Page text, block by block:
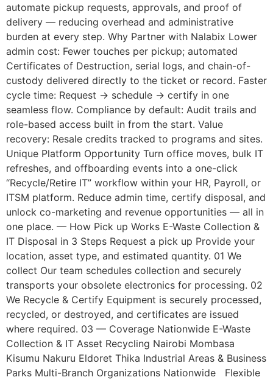
automate pickup requests, approvals, and proof of
delivery — reducing overhead and administrative
burden at every step. Why Partner with Nalabix Lower
admin cost: Fewer touches per pickup; automated
Certificates of Destruction, serial logs, and chain-of-
custody delivered directly to the ticket or record. Faster
cycle time: Request → schedule → certify in one
seamless flow. Compliance by default: Audit trails and
role-based access built in from the start. Value
recovery: Resale credits tracked to programs and sites.
Unique Platform Opportunity Turn office moves, bulk IT
refreshes, and offboarding events into a one-click
“Recycle/Retire IT” workflow within your HR, Payroll, or
ITSM platform. Reduce admin time, certify disposal, and
unlock co-marketing and revenue opportunities — all in
one place. — How Pick up Works E-Waste Collection &
IT Disposal in 3 Steps Request a pick up Provide your
location, asset type, and estimated quantity. 01 We
collect Our team schedules collection and securely
transports your obsolete electronics for processing. 02
We Recycle & Certify Equipment is securely processed,
recycled, or destroyed, and certificates are issued
where required. 03 — Coverage Nationwide E-Waste
Collection & IT Asset Recycling Nairobi Mombasa
Kisumu Nakuru Eldoret Thika Industrial Areas & Business
Parks Multi-Branch Organizations Nationwide Flexible